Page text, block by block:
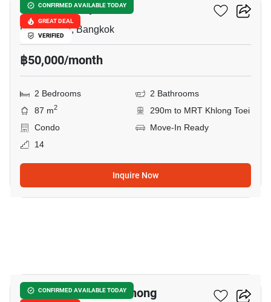
CONFIRMED AVAILABLE TODAY
GREAT DEAL
VERIFIED
Amanta Lumpini
Phra Ram 4, Bangkok
฿50,000/month
2 Bedrooms
2 Bathrooms
87 m2
290m to MRT Khlong Toei
Condo
Move-In Ready
14
Inquire Now
CONFIRMED AVAILABLE TODAY
Park Origin Phrom Phong